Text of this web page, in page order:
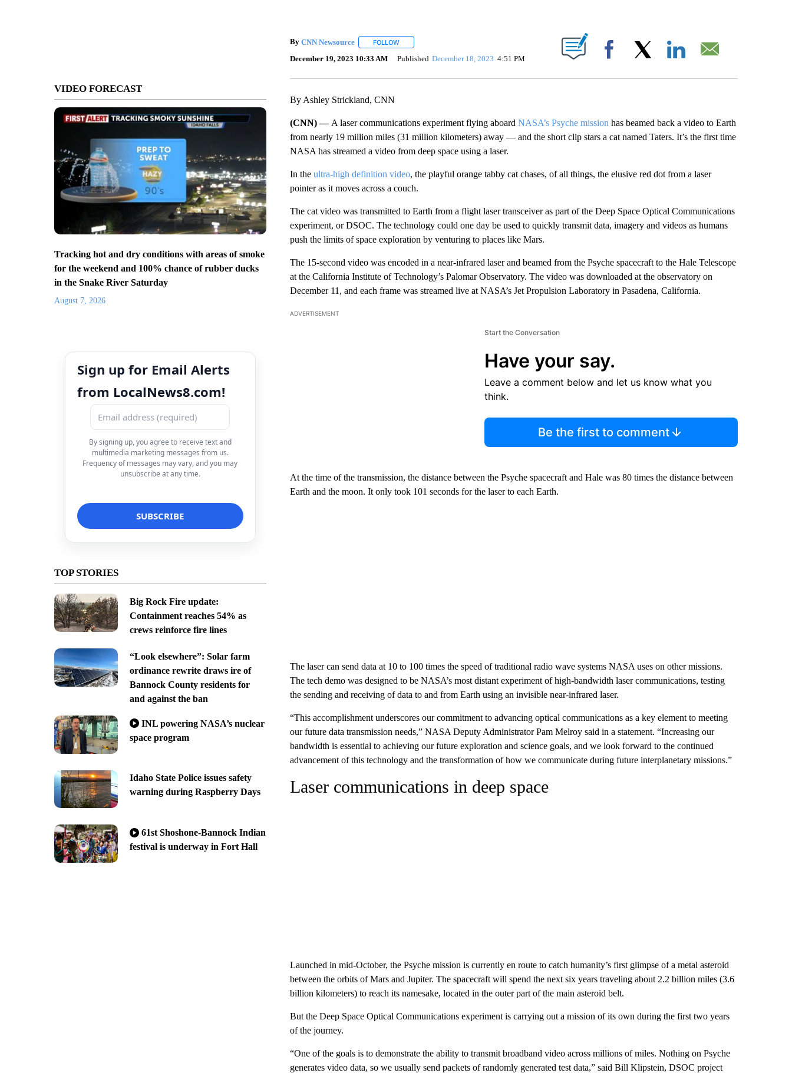
VIDEO FORECAST
Tracking hot and dry conditions with areas of smoke
for the weekend and 100% chance of rubber ducks
in the Snake River Saturday
August 7, 2026
Sign up for Email Alerts
from LocalNews8.com!
By signing up, you agree to receive text and
multimedia marketing messages from us.
Frequency of messages may vary, and you may
unsubscribe at any time.
TOP STORIES
Big Rock Fire update:
Containment reaches 54% as
crews reinforce fire lines
“Look elsewhere”: Solar farm
ordinance rewrite draws ire of
Bannock County residents for
and against the ban
INL powering NASA’s nuclear
space program
Idaho State Police issues safety
warning during Raspberry Days
61st Shoshone-Bannock Indian
festival is underway in Fort Hall
By CNN Newsource FOLLOWFOLLOW "" TO RECEIVE NOTIFICATIONS ABOUT NEW PAGES ON "".
December 19, 2023 10:33 AM Published December 18, 2023 4:51 PM Facebook
By Ashley Strickland, CNN
(CNN) — A laser communications experiment flying aboard NASA’s Psyche mission has beamed back a video to Earth
from nearly 19 million miles (31 million kilometers) away — and the short clip stars a cat named Taters. It’s the first time
NASA has streamed a video from deep space using a laser.
In the ultra-high definition video, the playful orange tabby cat chases, of all things, the elusive red dot from a laser
pointer as it moves across a couch.
The cat video was transmitted to Earth from a flight laser transceiver as part of the Deep Space Optical Communications
experiment, or DSOC. The technology could one day be used to quickly transmit data, imagery and videos as humans
push the limits of space exploration by venturing to places like Mars.
The 15-second video was encoded in a near-infrared laser and beamed from the Psyche spacecraft to the Hale Telescope
at the California Institute of Technology’s Palomar Observatory. The video was downloaded at the observatory on
December 11, and each frame was streamed live at NASA’s Jet Propulsion Laboratory in Pasadena, California.
ADVERTISEMENT
Start the Conversation
Have your say.
Leave a comment below and let us know what you
think.
Be the first to comment
At the time of the transmission, the distance between the Psyche spacecraft and Hale was 80 times the distance between
Earth and the moon. It only took 101 seconds for the laser to each Earth.
The laser can send data at 10 to 100 times the speed of traditional radio wave systems NASA uses on other missions.
The tech demo was designed to be NASA’s most distant experiment of high-bandwidth laser communications, testing
the sending and receiving of data to and from Earth using an invisible near-infrared laser.
“This accomplishment underscores our commitment to advancing optical communications as a key element to meeting
our future data transmission needs,” NASA Deputy Administrator Pam Melroy said in a statement. “Increasing our
bandwidth is essential to achieving our future exploration and science goals, and we look forward to the continued
advancement of this technology and the transformation of how we communicate during future interplanetary missions.”
Laser communications in deep space
Launched in mid-October, the Psyche mission is currently en route to catch humanity’s first glimpse of a metal asteroid
between the orbits of Mars and Jupiter. The spacecraft will spend the next six years traveling about 2.2 billion miles (3.6
billion kilometers) to reach its namesake, located in the outer part of the main asteroid belt.
But the Deep Space Optical Communications experiment is carrying out a mission of its own during the first two years
of the journey.
“One of the goals is to demonstrate the ability to transmit broadband video across millions of miles. Nothing on Psyche
generates video data, so we usually send packets of randomly generated test data,” said Bill Klipstein, DSOC project